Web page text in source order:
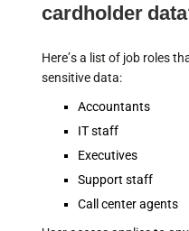
cardholder
Here’s a list of job roles
sensitive data:
Accountants
IT staff
Executives
Support staff
Call center agents